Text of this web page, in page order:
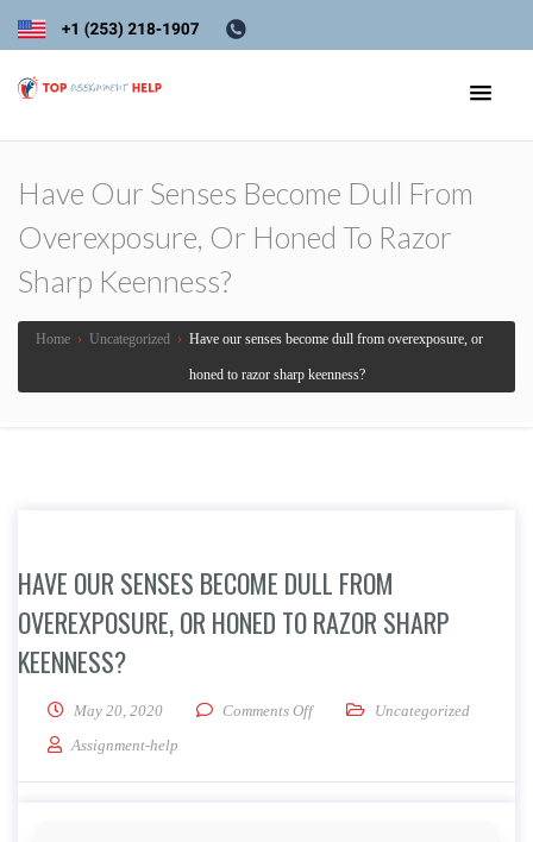
Have Our Senses Become Dull From
Overexposure, Or Honed To Razor
Sharp Keenness?
Home › Uncategorized › Have our senses become dull from overexposure, or
honed to razor sharp keenness?
HAVE OUR SENSES BECOME DULL FROM
OVEREXPOSURE, OR HONED TO RAZOR SHARP
KEENNESS?
May 20, 2020 Comments Offon Have our senses become dull
Uncategorized
Assignment-help